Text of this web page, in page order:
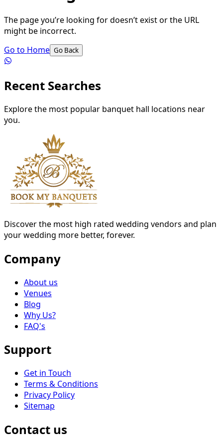
The page you’re looking for doesn’t exist or the URL
might be incorrect.
Go to Home Go Back
Recent Searches
Explore the most popular banquet hall locations near
you.
Discover the most high rated wedding vendors and plan
your wedding more better, forever.
Company
About us
Venues
Blog
Why Us?
FAQ's
Support
Get in Touch
Terms & Conditions
Privacy Policy
Sitemap
Contact us